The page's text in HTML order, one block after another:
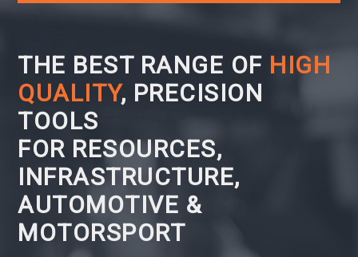
THE BEST RANGE OF HIGH
QUALITY, PRECISION
TOOLS
FOR RESOURCES,
INFRASTRUCTURE,
AUTOMOTIVE &
MOTORSPORT